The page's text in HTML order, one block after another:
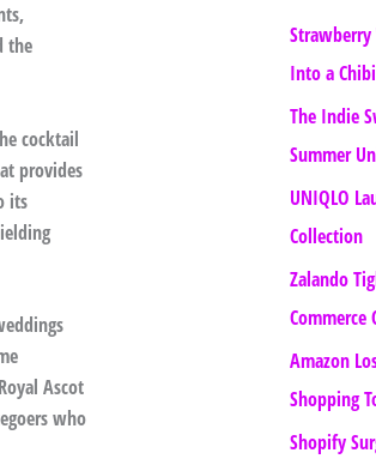
the
cocktail
provides
its
Ascot
who
Into a
The Indie
Summer
UNIQLO
Collection
Zalando
Commerce
Amazon
Shopping
Shopify